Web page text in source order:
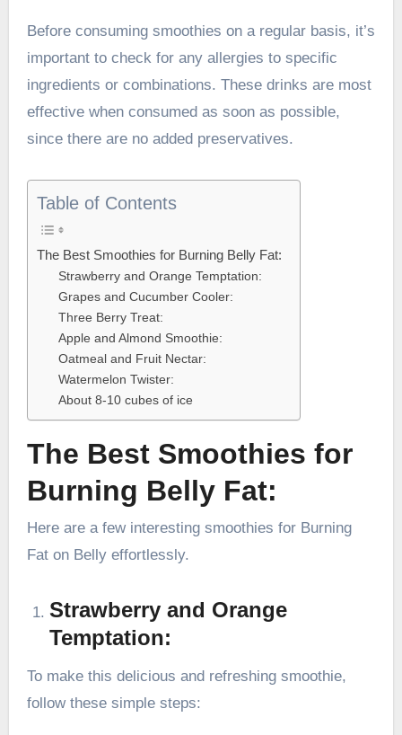
Before consuming smoothies on a regular basis, it’s
important to check for any allergies to specific
ingredients or combinations. These drinks are most
effective when consumed as soon as possible,
since there are no added preservatives.
Table of Contents
The Best Smoothies for Burning Belly Fat:
Strawberry and Orange Temptation:
Grapes and Cucumber Cooler:
Three Berry Treat:
Apple and Almond Smoothie:
Oatmeal and Fruit Nectar:
Watermelon Twister:
About 8-10 cubes of ice
The Best Smoothies for
Burning Belly Fat:
Here are a few interesting smoothies for Burning
Fat on Belly effortlessly.
Strawberry and Orange
Temptation:
To make this delicious and refreshing smoothie,
follow these simple steps: